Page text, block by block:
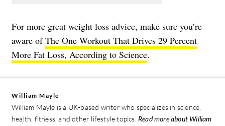
For more great weight loss advice, make sure you’re
aware ofThe One Workout That Drives 29 Percent
More Fat Loss, According to Science.
William Mayle
William Mayle is a UK-based writer who specializes in science,
health, fitness, and other lifestyle topics. Read more about William